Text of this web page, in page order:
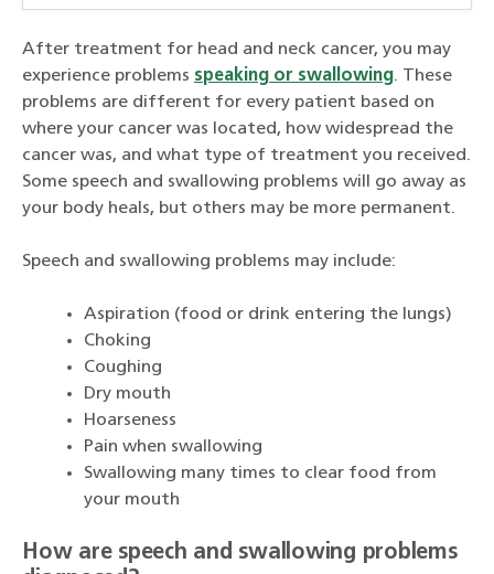
After treatment for head and neck cancer, you may
experience problems speaking or swallowing. These
problems are different for every patient based on
where your cancer was located, how widespread the
cancer was, and what type of treatment you received.
Some speech and swallowing problems will go away as
your body heals, but others may be more permanent.
Speech and swallowing problems may include:
Aspiration (food or drink entering the lungs)
Choking
Coughing
Dry mouth
Hoarseness
Pain when swallowing
Swallowing many times to clear food from
your mouth
How are speech and swallowing problems